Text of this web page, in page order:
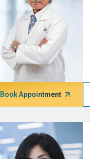
Book Appointment